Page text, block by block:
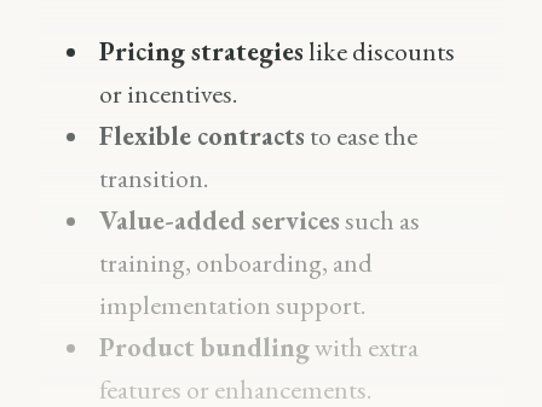
Pricing strategieslike discounts
or incentives.
Flexible contracts to ease the
transition.
Value-added servicessuch as
training, onboarding, and
implementation support.
Product bundlingwith extra
features or enhancements.